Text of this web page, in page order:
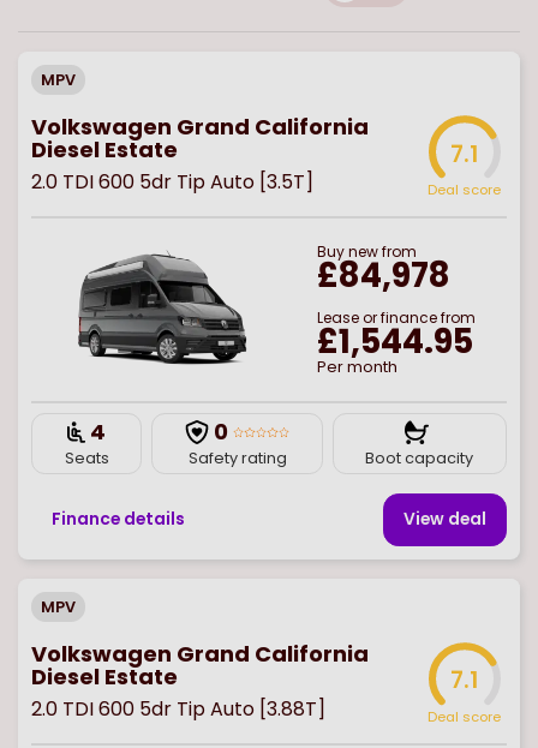
MPV
Volkswagen Grand California
Diesel Estate
2.0 TDI 600 5dr Tip Auto [3.5T]
7.1
Deal score
Buynewfrom
£84,978
Lease or finance from
£1,544.95
Per month
4
Seats
0
Safety rating Boot capacity
Finance details View deal
MPV
Volkswagen Grand California
Diesel Estate
2.0 TDI 600 5dr Tip Auto [3.88T]
7.1
Deal score